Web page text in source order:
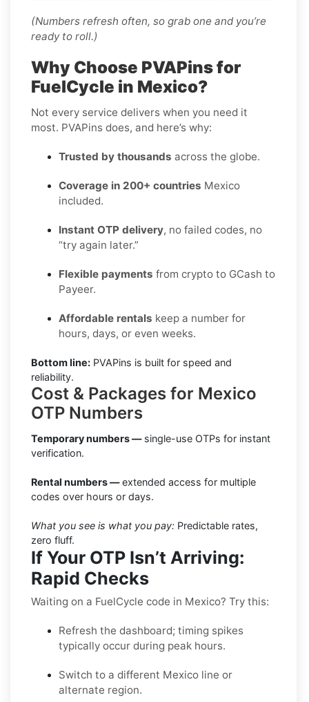
(Numbers refresh often, so grab one and you’re
ready to roll.)
Why Choose PVAPins for
FuelCycle in Mexico?
Not every service delivers when you need it
most. PVAPins does, and here’s why:
Trusted by thousands across the globe.
Coverage in 200+ countries Mexico
included.
Instant OTP delivery, no failed codes, no
“try again later.”
Flexible payments from crypto to GCash to
Payeer.
Affordable rentals keep a number for
hours, days, or even weeks.
Bottom line: PVAPins is built for speed and
reliability.
Cost & Packages for Mexico
OTP Numbers
Temporary numbers —single-use OTPs for instant
verification.
Rental numbers —extended access for multiple
codes over hours or days.
What you see is what you pay: Predictable rates,
zero fluff.
If Your OTP Isn’t Arriving:
Rapid Checks
Waiting on a FuelCycle code in Mexico? Try this:
Refresh the dashboard; timing spikes
typically occur during peak hours.
Switch to a different Mexico line or
alternate region.